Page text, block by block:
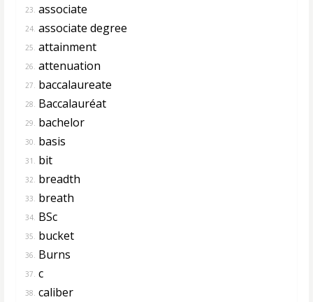
23. associate
24. associate degree
25. attainment
26. attenuation
27. baccalaureate
28. Baccalauréat
29. bachelor
30. basis
31. bit
32. breadth
33. breath
34. BSc
35. bucket
36. Burns
37. c
38. caliber